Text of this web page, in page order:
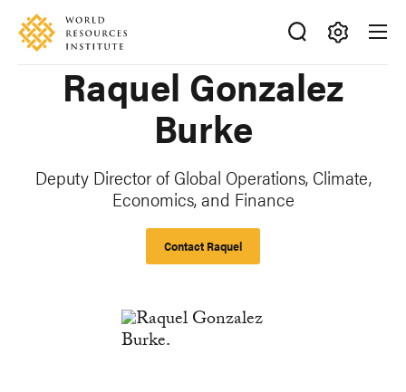
Skip
main
Accessibility
MakingRaquel Gonzalez
Burke
Deputy Director of Global Operations, Climate,
Economics, and Finance
Contact Raquel